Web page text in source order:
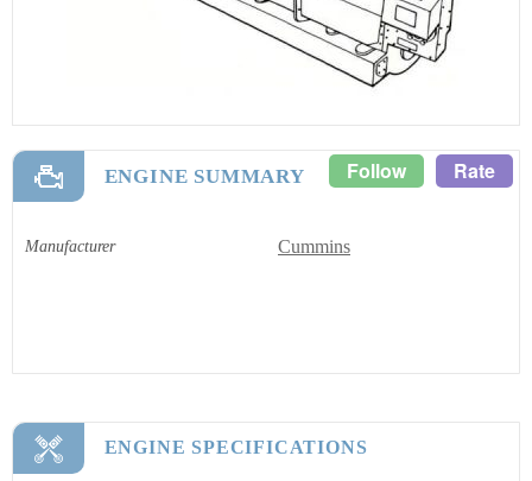
ENGINE SUMMARY Follow Rate
Manufacturer Cummins
ENGINE SPECIFICATIONS